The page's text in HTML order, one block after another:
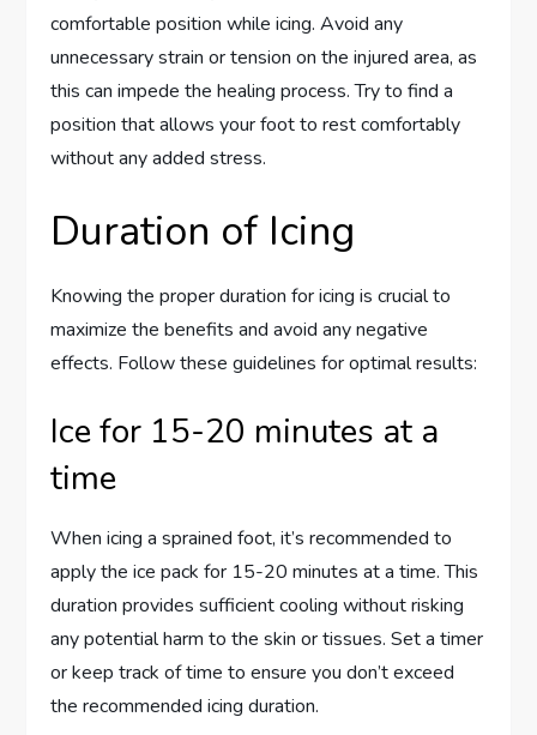
comfortable position while icing. Avoid any
unnecessary strain or tension on the injured area, as
this can impede the healing process. Try to find a
position that allows your foot to rest comfortably
without any added stress.
Duration of Icing
Knowing the proper duration for icing is crucial to
maximize the benefits and avoid any negative
effects. Follow these guidelines for optimal results:
Ice for 15-20 minutes at a
time
When icing a sprained foot, it’s recommended to
apply the ice pack for 15-20 minutes at a time. This
duration provides sufficient cooling without risking
any potential harm to the skin or tissues. Set a timer
or keep track of time to ensure you don’t exceed
the recommended icing duration.